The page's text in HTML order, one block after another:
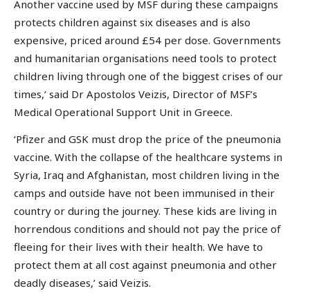
Another vaccine used by MSF during these campaigns
protects children against six diseases and is also
expensive, priced around £54 per dose. Governments
and humanitarian organisations need tools to protect
children living through one of the biggest crises of our
times,’ said Dr Apostolos Veizis, Director of MSF’s
Medical Operational Support Unit in Greece.
‘Pfizer and GSK must drop the price of the pneumonia
vaccine. With the collapse of the healthcare systems in
Syria, Iraq and Afghanistan, most children living in the
camps and outside have not been immunised in their
country or during the journey. These kids are living in
horrendous conditions and should not pay the price of
fleeing for their lives with their health. We have to
protect them at all cost against pneumonia and other
deadly diseases,’ said Veizis.